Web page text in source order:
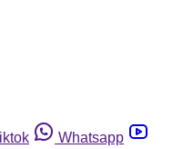
Whatsapp